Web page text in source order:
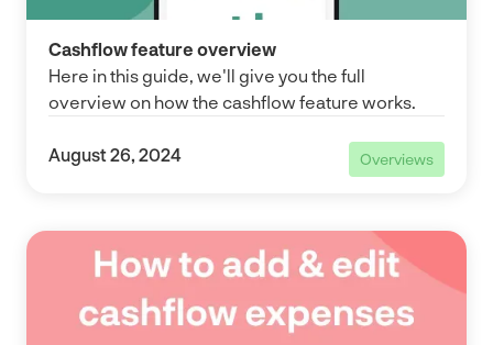
Cashflow feature overview
Here in this guide, we'll give you the full
overview on how the cashflow feature works.
August 26, 2024
Overviews
Overviews